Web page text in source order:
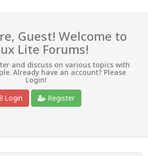
Guest! Welcome to
Lite Forums!
and discuss on various topics with
Already have an account? Please
Login!
Login
Register